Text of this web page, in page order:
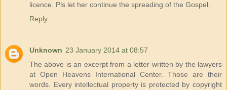
licence. Pls let her continue the spreading of the Gospel.
Reply
Unknown 23 January 2014 at 08:57
The above is an excerpt from a letter written by the lawyers
at Open Heavens International Center. Those are their
words. Every intellectual property is protected by copyright